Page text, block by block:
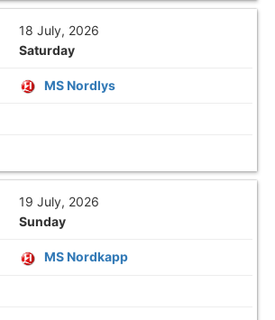
18 July, 2026
Saturday
MS Nordlys
19 July, 2026
Sunday
MS Nordkapp